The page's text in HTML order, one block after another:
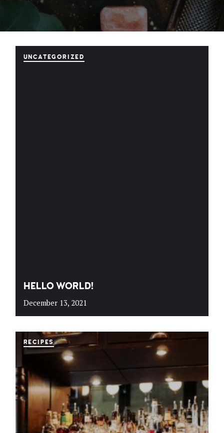
UNCATEGORIZED
HELLO WORLD!
December 13, 2021
RECIPES